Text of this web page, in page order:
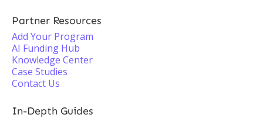
Partner Resources
Add Your Program
AI Funding Hub
Knowledge Center
Case Studies
Contact Us
In-Depth Guides